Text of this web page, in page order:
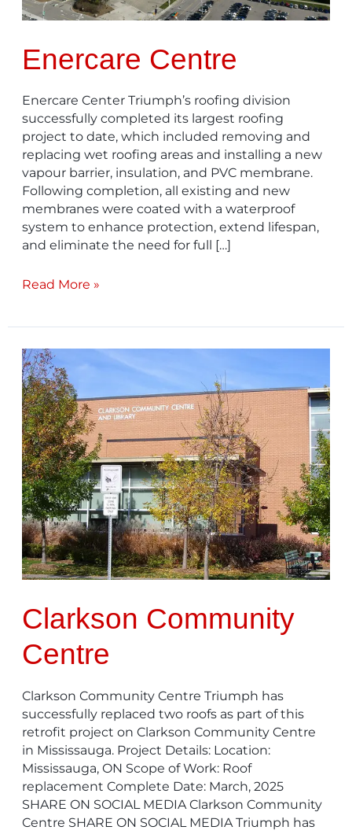
Enercare Centre
Enercare Center Triumph’s roofing division
successfully completed its largest roofing
project to date, which included removing and
replacing wet roofing areas and installing a new
vapour barrier, insulation, and PVC membrane.
Following completion, all existing and new
membranes were coated with a waterproof
system to enhance protection, extend lifespan,
and eliminate the need for full […]
Read More »
Clarkson Community
Centre
Clarkson Community Centre Triumph has
successfully replaced two roofs as part of this
retrofit project on Clarkson Community Centre
in Mississauga. Project Details: Location:
Mississauga, ON Scope of Work: Roof
replacement Complete Date: March, 2025
SHARE ON SOCIAL MEDIA Clarkson Community
Centre SHARE ON SOCIAL MEDIA Triumph has
Clarkson
Community
Centre